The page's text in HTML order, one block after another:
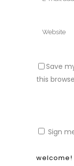
Save
this
Sign
welcome!